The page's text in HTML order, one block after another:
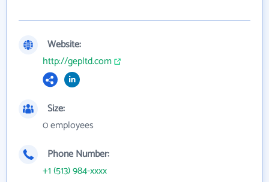
Website:
http://gepltd.com
Size:
0 employees
Phone Number:
+1 (513) 984-xxxx